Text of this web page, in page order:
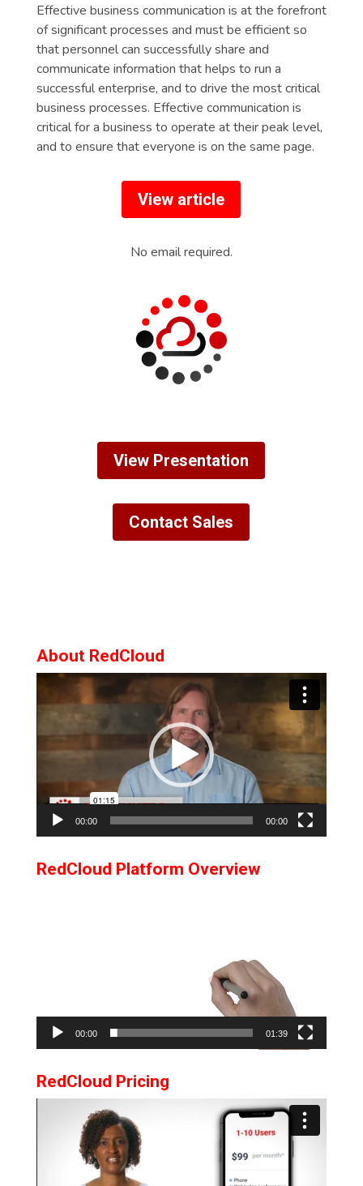
Effective business communication is at the forefront
of significant processes and must be efficient so
that personnel can successfully share and
communicate information that helps to run a
successful enterprise, and to drive the most critical
business processes. Effective communication is
critical for a business to operate at their peak level,
and to ensure that everyone is on the same page.
View article
No email required.
View Presentation
Contact Sales
About RedCloud
Video
Player
00:00 00:00
RedCloud Platform Overview
00:00 01:39
RedCloud Pricing